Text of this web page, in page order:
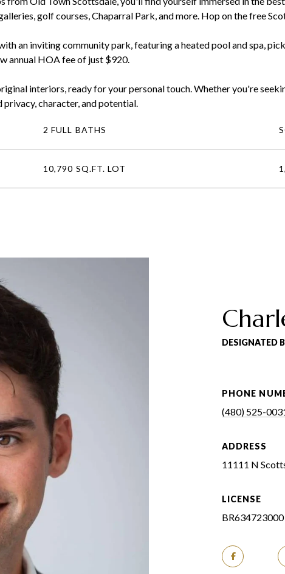
golf courses, Chaparral Park, and more. Hop on the free
an inviting community park, featuring a heated pool and spa,
annual HOA fee of just $920.
interiors, ready for your personal touch. Whether you're
character, and potential.
2 FULL BATHS
10,790 SQ.FT. LOT
DESIGNATED
PHONE
(480) 525-
ADDRESS
11111 N
LICENSE
BR634723000